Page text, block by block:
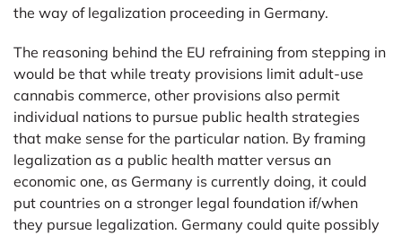
the way of legalization proceeding in Germany.
The reasoning behind the EU refraining from stepping in
would be that while treaty provisions limit adult-use
cannabis commerce, other provisions also permit
individual nations to pursue public health strategies
that make sense for the particular nation. By framing
legalization as a public health matter versus an
economic one, as Germany is currently doing, it could
put countries on a stronger legal foundation if/when
they pursue legalization. Germany could quite possibly